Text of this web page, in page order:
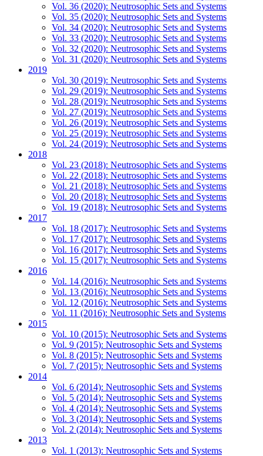
Vol. 36 (2020): Neutrosophic Sets and Systems
Vol. 35 (2020): Neutrosophic Sets and Systems
Vol. 34 (2020): Neutrosophic Sets and Systems
Vol. 33 (2020): Neutrosophic Sets and Systems
Vol. 32 (2020): Neutrosophic Sets and Systems
Vol. 31 (2020): Neutrosophic Sets and Systems
2019
Vol. 30 (2019): Neutrosophic Sets and Systems
Vol. 29 (2019): Neutrosophic Sets and Systems
Vol. 28 (2019): Neutrosophic Sets and Systems
Vol. 27 (2019): Neutrosophic Sets and Systems
Vol. 26 (2019): Neutrosophic Sets and Systems
Vol. 25 (2019): Neutrosophic Sets and Systems
Vol. 24 (2019): Neutrosophic Sets and Systems
2018
Vol. 23 (2018): Neutrosophic Sets and Systems
Vol. 22 (2018): Neutrosophic Sets and Systems
Vol. 21 (2018): Neutrosophic Sets and Systems
Vol. 20 (2018): Neutrosophic Sets and Systems
Vol. 19 (2018): Neutrosophic Sets and Systems
2017
Vol. 18 (2017): Neutrosophic Sets and Systems
Vol. 17 (2017): Neutrosophic Sets and Systems
Vol. 16 (2017): Neutrosophic Sets and Systems
Vol. 15 (2017): Neutrosophic Sets and Systems
2016
Vol. 14 (2016): Neutrosophic Sets and Systems
Vol. 13 (2016): Neutrosophic Sets and Systems
Vol. 12 (2016): Neutrosophic Sets and Systems
Vol. 11 (2016): Neutrosophic Sets and Systems
2015
Vol. 10 (2015): Neutrosophic Sets and Systems
Vol. 9 (2015): Neutrosophic Sets and Systems
Vol. 8 (2015): Neutrosophic Sets and Systems
Vol. 7 (2015): Neutrosophic Sets and Systems
2014
Vol. 6 (2014): Neutrosophic Sets and Systems
Vol. 5 (2014): Neutrosophic Sets and Systems
Vol. 4 (2014): Neutrosophic Sets and Systems
Vol. 3 (2014): Neutrosophic Sets and Systems
Vol. 2 (2014): Neutrosophic Sets and Systems
2013
Vol. 1 (2013): Neutrosophic Sets and Systems